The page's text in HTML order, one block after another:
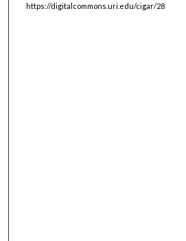
https://digitalcommons.uri.edu/cigar/28